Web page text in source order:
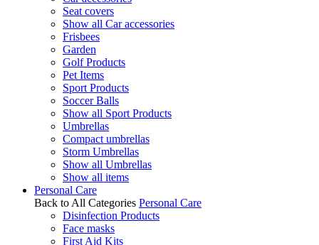
Seat covers
Show all Car accessories
Frisbees
Garden
Golf Products
Pet Items
Sport Products
Soccer Balls
Show all Sport Products
Umbrellas
Compact umbrellas
Storm Umbrellas
Show all Umbrellas
Show all items
Personal Care
Back to All Categories Personal Care
Disinfection Products
Face masks
First Aid Kits